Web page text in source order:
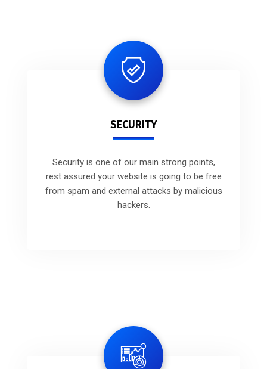
SECURITY
Security is one of our main strong points,
rest assured your website is going to be free
from spam and external attacks by malicious
hackers.